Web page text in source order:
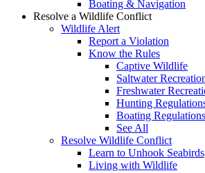
Boating & Navigation
Resolve a Wildlife Conflict
Wildlife Alert
Report a Violation
Know the Rules
Captive Wildlife
Saltwater
Freshwater
Hunting
Boating Regulations
See All
Resolve Wildlife Conflict
Learn to Unhook Seabirds
Living with Wildlife